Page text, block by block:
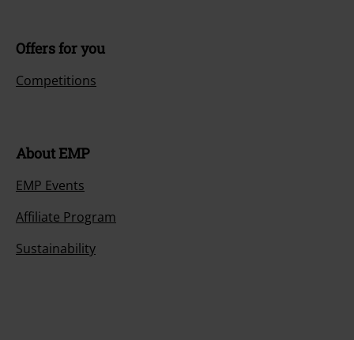
Offers for you
Competitions
About EMP
EMP Events
Affiliate Program
Sustainability